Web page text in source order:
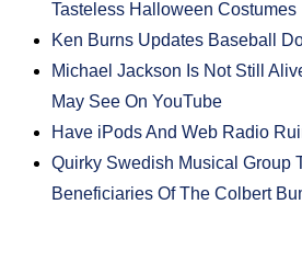
Tasteless Halloween Costumes
Ken Burns Updates Baseball
Michael Jackson Is Not Still
May See On YouTube
Have iPods And Web Radio
Quirky Swedish Musical Group
Beneficiaries Of The Colbert